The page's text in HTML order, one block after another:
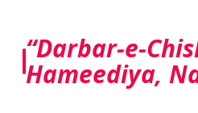
“Darbar-e-
Hameediya,